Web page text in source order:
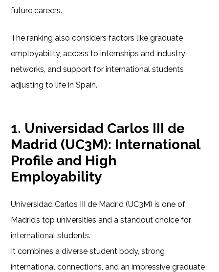
future careers.
The ranking also considers factors like graduate
employability, access to internships and industry
networks, and support for international students
adjusting to life in Spain.
1. Universidad Carlos III de
Madrid (UC3M): International
Profile and High
Employability
Universidad Carlos III de Madrid (UC3M) is one of
Madrid’s top universities and a standout choice for
international students.
It combines a diverse student body, strong
international connections, and an impressive graduate